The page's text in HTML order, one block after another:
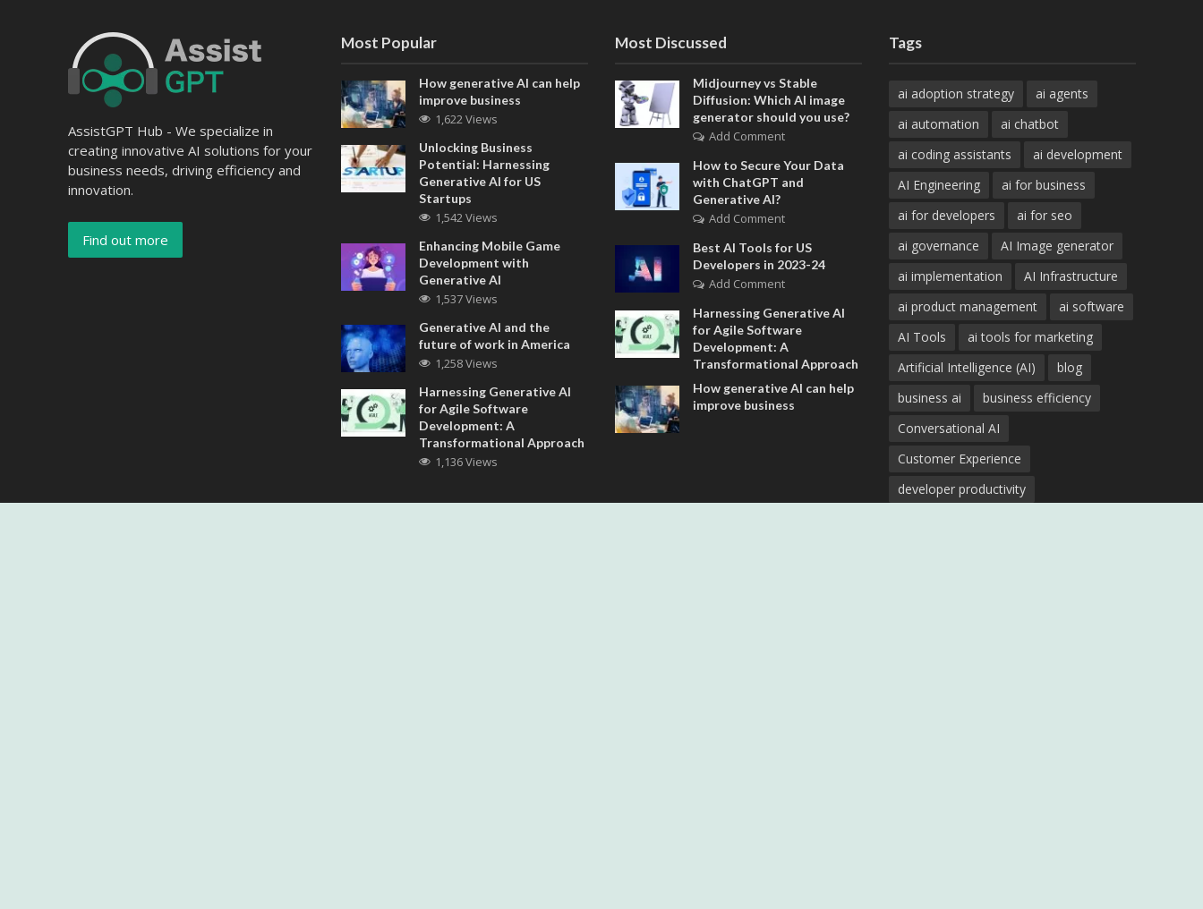
AssistGPT Hub - We specialize in
creating innovative AI solutions for your
business needs, driving efficiency and
innovation.
Find out more
Most Popular
How generative AI can help
improve business
1,622 Views
Unlocking Business
Potential: Harnessing
Generative AI for US
Startups
1,542 Views
Enhancing Mobile Game
Development with
Generative AI
1,537 Views
Generative AI and the
future of work in America
1,258 Views
Harnessing Generative AI
for Agile Software
Development: A
Transformational Approach
1,136 Views
Most Discussed
Midjourney vs Stable
Diffusion: Which AI image
generator should you use?
Add Comment
How to Secure Your Data
with ChatGPT and
Generative AI?
Add Comment
Best AI Tools for US
Developers in 2023-24
Add Comment
Harnessing Generative AI
for Agile Software
Development: A
Transformational Approach
How generative AI can help
improve business
Tags
ai adoption strategy
ai agents
ai automation
ai chatbot
ai coding assistants
ai development
AI Engineering
ai for business
ai for developers
ai for seo
ai governance
AI Image generator
ai implementation
AI Infrastructure
ai product management
ai software
AI Tools
ai tools for marketing
Artificial Intelligence (AI)
blog
business ai
business efficiency
Conversational AI
Customer Experience
developer productivity